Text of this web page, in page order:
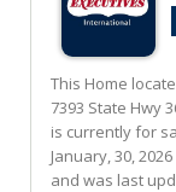
This Home
7393 State Hwy
is currently for
January, 30,
and was last